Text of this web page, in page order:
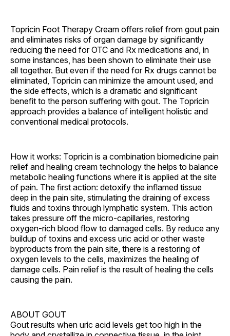
Topricin Foot Therapy Cream offers relief from gout pain
and eliminates risks of organ damage by significantly
reducing the need for OTC and Rx medications and, in
some instances, has been shown to eliminate their use
all together. But even if the need for Rx drugs cannot be
eliminated, Topricin can minimize the amount used, and
the side effects, which is a dramatic and significant
benefit to the person suffering with gout. The Topricin
approach provides a balance of intelligent holistic and
conventional medical protocols.
How it works: Topricin is a combination biomedicine pain
relief and healing cream technology the helps to balance
metabolic healing functions where it is applied at the site
of pain. The first action: detoxify the inflamed tissue
deep in the pain site, stimulating the draining of excess
fluids and toxins through lymphatic system. This action
takes pressure off the micro-capillaries, restoring
oxygen-rich blood flow to damaged cells. By reduce any
buildup of toxins and excess uric acid or other waste
byproducts from the pain site, there is a restoring of
oxygen levels to the cells, maximizes the healing of
damage cells. Pain relief is the result of healing the cells
causing the pain.
ABOUT GOUT
Gout results when uric acid levels get too high in the